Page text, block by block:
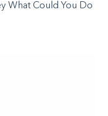
What Could You Do